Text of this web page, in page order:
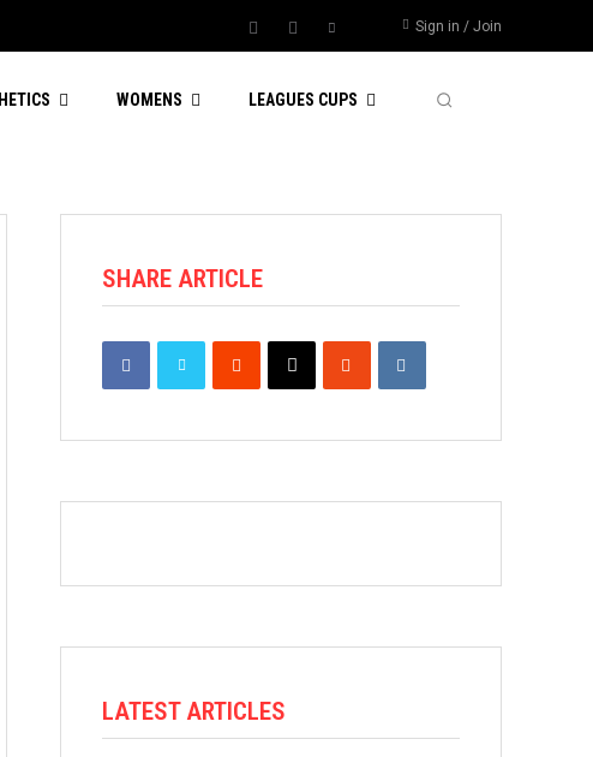
Sign in / Join
WOMENS LEAGUES CUPS
SHARE ARTICLE
LATEST ARTICLES